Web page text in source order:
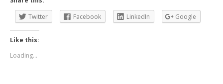
Twitter
Facebook LinkedIn Google
Like this:
Loading...